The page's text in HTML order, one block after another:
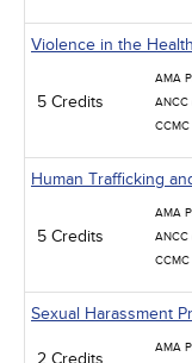
Violence in the
5 Credits
AMA
ANCC
CCMC
Human Trafficking
5 Credits
AMA
ANCC
CCMC
Sexual Harassment
2 Credits
AMA